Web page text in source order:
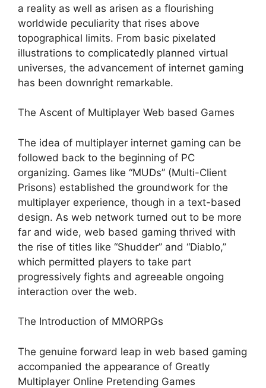
a reality as well as arisen as a flourishing
worldwide peculiarity that rises above
topographical limits. From basic pixelated
illustrations to complicatedly planned virtual
universes, the advancement of internet gaming
has been downright remarkable.
The Ascent of Multiplayer Web based Games
The idea of multiplayer internet gaming can be
followed back to the beginning of PC
organizing. Games like “MUDs” (Multi-Client
Prisons) established the groundwork for the
multiplayer experience, though in a text-based
design. As web network turned out to be more
far and wide, web based gaming thrived with
the rise of titles like “Shudder” and “Diablo,”
which permitted players to take part
progressively fights and agreeable ongoing
interaction over the web.
The Introduction of MMORPGs
The genuine forward leap in web based gaming
accompanied the appearance of Greatly
Multiplayer Online Pretending Games